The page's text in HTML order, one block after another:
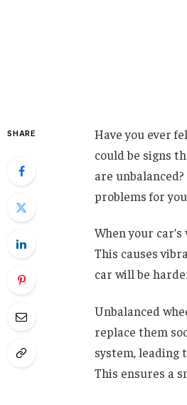
SHARE
Have you ever
could be signs
are
problems for
When your
This causes
car will be
Unbalanced
replace them
system, leading
This ensures a